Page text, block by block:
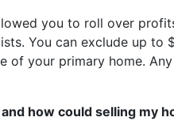
you to roll over
You can exclude up
of your primary home.
how could selling my